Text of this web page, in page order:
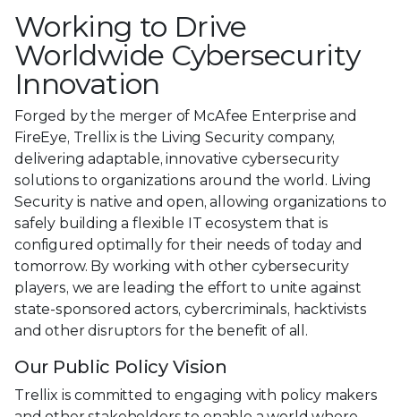
Working to Drive
Worldwide Cybersecurity
Innovation
Forged by the merger of McAfee Enterprise and
FireEye, Trellix is the Living Security company,
delivering adaptable, innovative cybersecurity
solutions to organizations around the world. Living
Security is native and open, allowing organizations to
safely building a flexible IT ecosystem that is
configured optimally for their needs of today and
tomorrow. By working with other cybersecurity
players, we are leading the effort to unite against
state-sponsored actors, cybercriminals, hacktivists
and other disruptors for the benefit of all.
Our Public Policy Vision
Trellix is committed to engaging with policy makers